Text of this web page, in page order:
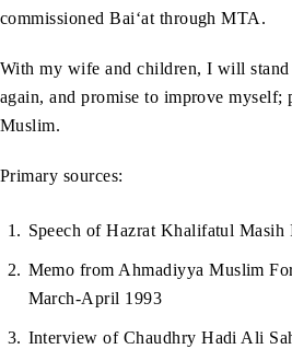
commissioned Bai‘at through MTA.
With my wife and children, I will
again, and promise to improve myself;
Muslim.
Primary sources:
Speech of Hazrat Khalifatul Masih
Memo from Ahmadiyya Muslim
March-April 1993
Interview of Chaudhry Hadi Ali